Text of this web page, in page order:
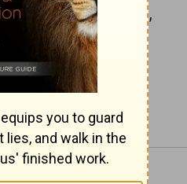
you are thinking,
you would wrong
Reading...
Job 21:27